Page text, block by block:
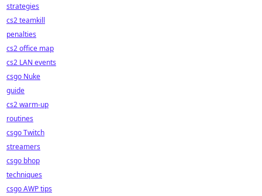
strategies
cs2 teamkill
penalties
cs2 office map
cs2 LAN events
csgo Nuke
guide
cs2 warm-up
routines
csgo Twitch
streamers
csgo bhop
techniques
csgo AWP tips